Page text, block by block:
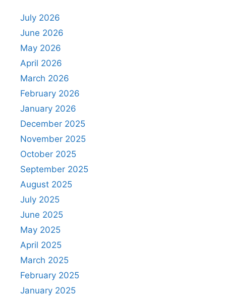
July 2026
June 2026
May 2026
April 2026
March 2026
February 2026
January 2026
December 2025
November 2025
October 2025
September 2025
August 2025
July 2025
June 2025
May 2025
April 2025
March 2025
February 2025
January 2025